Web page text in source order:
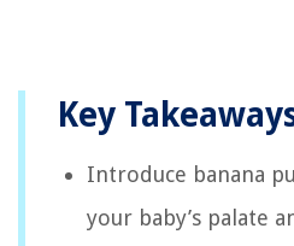
Key
Introduce banana
your baby’s palate